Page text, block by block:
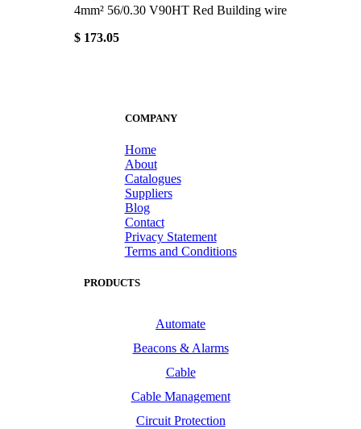
4mm² 56/0.30 V90HT Red Building wire
$ 173.05
COMPANY
Home
About
Catalogues
Suppliers
Blog
Contact
Privacy Statement
Terms and Conditions
PRODUCTS
Automate
Beacons & Alarms
Cable
Cable Management
Circuit Protection